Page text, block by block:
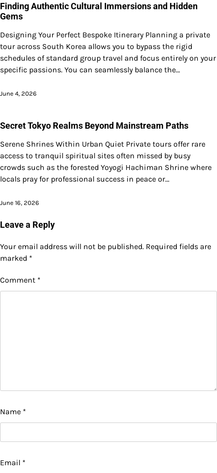
Finding Authentic Cultural Immersions and Hidden
Gems
Designing Your Perfect Bespoke Itinerary Planning a private
tour across South Korea allows you to bypass the rigid
schedules of standard group travel and focus entirely on your
specific passions. You can seamlessly balance the…
June 4, 2026
Secret Tokyo Realms Beyond Mainstream Paths
Serene Shrines Within Urban Quiet Private tours offer rare
access to tranquil spiritual sites often missed by busy
crowds such as the forested Yoyogi Hachiman Shrine where
locals pray for professional success in peace or…
June 16, 2026
Leave a Reply
Your email address will not be published. Required fields are
marked *
Comment *
Name *
Email *